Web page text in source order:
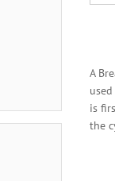
A
is
the